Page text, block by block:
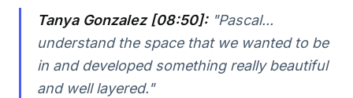
Tanya Gonzalez [08:50]:"Pascal...
understand the space that we wanted to be
in and developed something really beautiful
and well layered."